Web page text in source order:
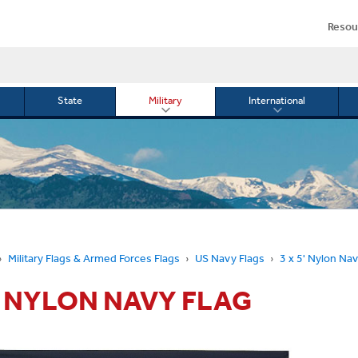
State Military
Toggle
International
Toggle
International
Military Flags & Armed Forces Flags US Navy Flags 3 x 5' Nylon
NAVY FLAG